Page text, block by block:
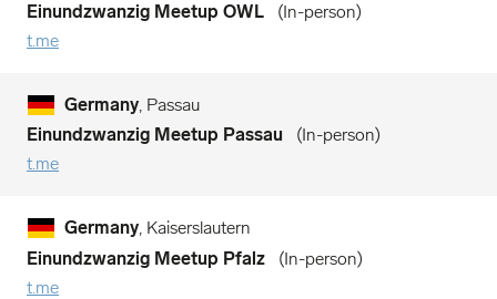
Einundzwanzig Meetup OWL
In-person
t.me
Germany, Passau
Einundzwanzig Meetup Passau
In-person
t.me
Germany, Kaiserslautern
Einundzwanzig Meetup Pfalz
In-person
t.me